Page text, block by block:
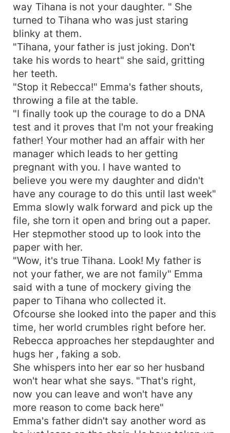
way Tihana is not your daughter. " She
turned to Tihana who was just staring
blinky at them.
"Tihana, your father is just joking. Don't
take his words to heart" she said, gritting
her teeth.
"Stop it Rebecca!" Emma's father shouts,
throwing a file at the table.
"I finally took up the courage to do a DNA
test and it proves that I'm not your freaking
father! Your mother had an affair with her
manager which leads to her getting
pregnant with you. I have wanted to
believe you were my daughter and didn't
have any courage to do this until last week"
Emma slowly walk forward and pick up the
file, she torn it open and bring out a paper.
Her stepmother stood up to look into the
paper with her.
"Wow, it's true Tihana. Look! My father is
not your father, we are not family" Emma
said with a tune of mockery giving the
paper to Tihana who collected it.
Ofcourse she looked into the paper and this
time, her world crumbles right before her.
Rebecca approaches her stepdaughter and
hugs her , faking a sob.
She whispers into her ear so her husband
won't hear what she says. "That's right,
now you can leave and won't have any
more reason to come back here"
Emma's father didn't say another word as